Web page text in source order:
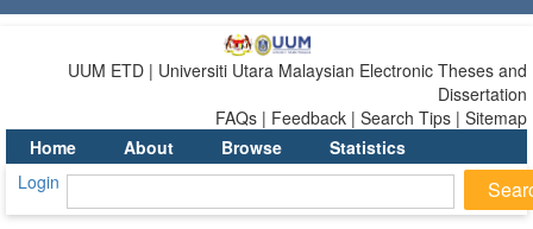
UUM ETD | Universiti Utara Malaysian Electronic Theses and
Dissertation
FAQs | Feedback | Search Tips | Sitemap
Home
About Browse
Statistics
Login